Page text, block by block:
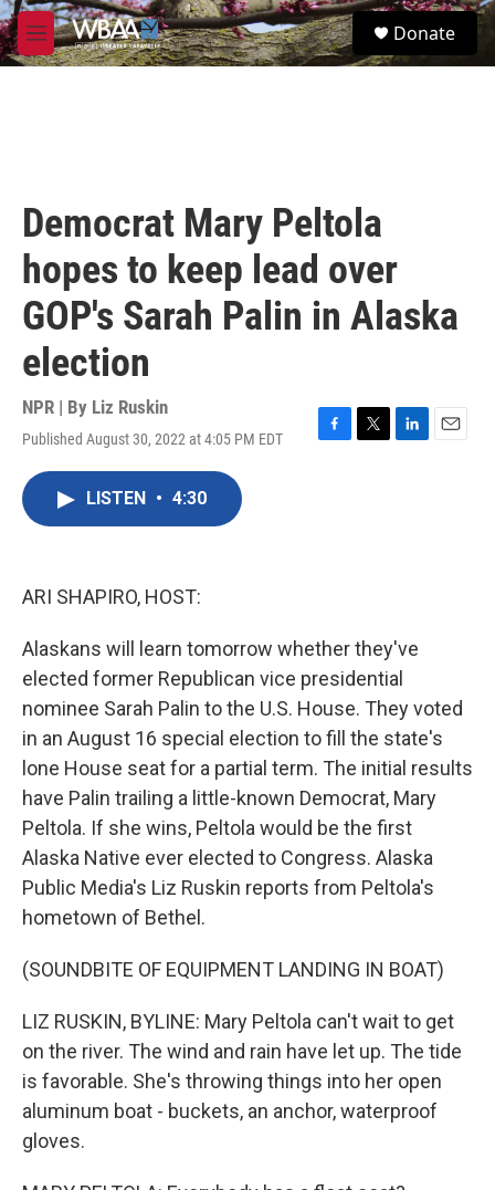
Skip to main content
M
e
S
e
Donate
Democrat Mary Peltola
hopes to keep lead over
GOP's Sarah Palin in Alaska
election
NPR | By Liz Ruskin
Published August 30, 2022 at 4:05 PM EDT
F
T
L
E
LISTEN • 4:30
ARI SHAPIRO, HOST:
Alaskans will learn tomorrow whether they've
elected former Republican vice presidential
nominee Sarah Palin to the U.S. House. They voted
in an August 16 special election to fill the state's
lone House seat for a partial term. The initial results
have Palin trailing a little-known Democrat, Mary
Peltola. If she wins, Peltola would be the first
Alaska Native ever elected to Congress. Alaska
Public Media's Liz Ruskin reports from Peltola's
hometown of Bethel.
(SOUNDBITE OF EQUIPMENT LANDING IN BOAT)
LIZ RUSKIN, BYLINE: Mary Peltola can't wait to get
on the river. The wind and rain have let up. The tide
is favorable. She's throwing things into her open
aluminum boat - buckets, an anchor, waterproof
gloves.